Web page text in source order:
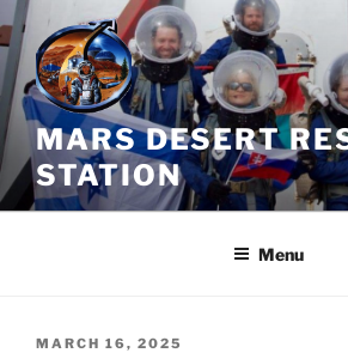
Skip
to
content
MARS DESERT
STATION
Menu
POSTED
MARCH 16, 2025